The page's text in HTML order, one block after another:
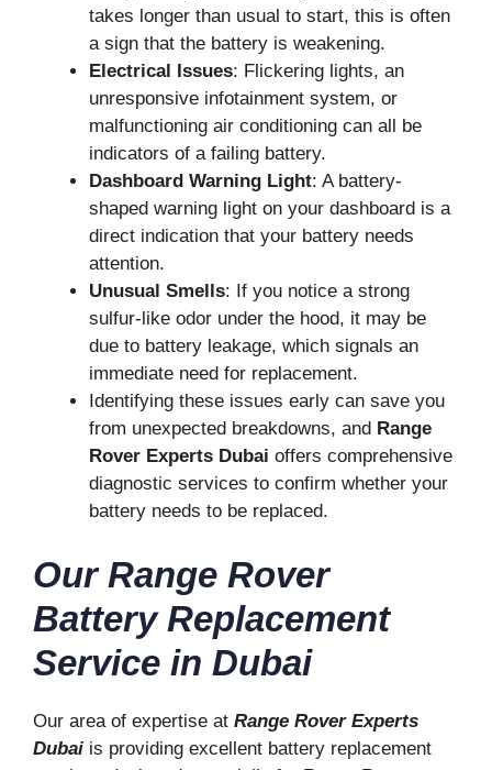
takes longer than usual to start, this is often
a sign that the battery is weakening.
Electrical Issues: Flickering lights, an
unresponsive infotainment system, or
malfunctioning air conditioning can all be
indicators of a failing battery.
Dashboard Warning Light: A battery-
shaped warning light on your dashboard is a
direct indication that your battery needs
attention.
Unusual Smells: If you notice a strong
sulfur-like odor under the hood, it may be
due to battery leakage, which signals an
immediate need for replacement.
Identifying these issues early can save you
from unexpected breakdowns, and Range
Rover Experts Dubai offers comprehensive
diagnostic services to confirm whether your
battery needs to be replaced.
Our Range Rover
Battery Replacement
Service in Dubai
Our area of expertise at Range Rover Experts
Dubai is providing excellent battery replacement